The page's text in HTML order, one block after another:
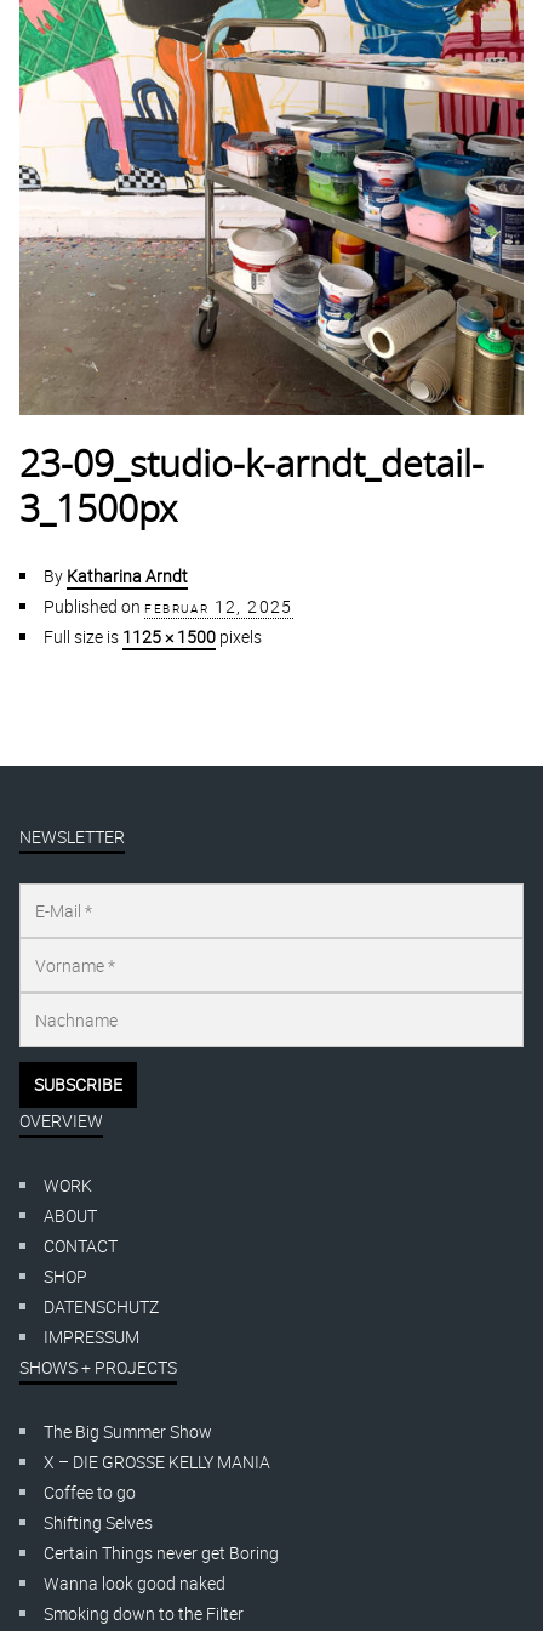
23-09_studio-k-arndt_detail-
3_1500px
By Katharina Arndt
Published on februar 12, 2025
Full size is 1125 × 1500 pixels
NEWSLETTER
OVERVIEW
WORK
ABOUT
CONTACT
SHOP
DATENSCHUTZ
IMPRESSUM
SHOWS + PROJECTS
The Big Summer Show
X – DIE GROSSE KELLY MANIA
Coffee to go
Shifting Selves
Certain Things never get Boring
Wanna look good naked
Smoking down to the Filter